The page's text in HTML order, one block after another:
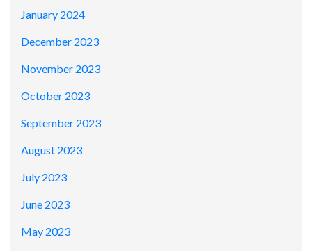
January 2024
December 2023
November 2023
October 2023
September 2023
August 2023
July 2023
June 2023
May 2023